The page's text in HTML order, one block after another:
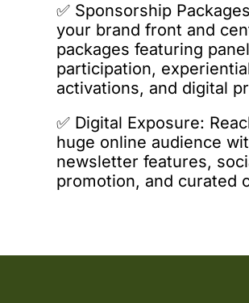
✅️ Sponsorship
your brand front and
packages featuring panel
participation,
activations, and digital
✅️ Digital Exposure:
huge online audience
newsletter features,
promotion, and curated